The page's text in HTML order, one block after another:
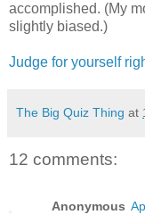
accomplished. (My
slightly biased.)
Judge for yourself
The Big Quiz Thing at
12 comments:
Anonymous